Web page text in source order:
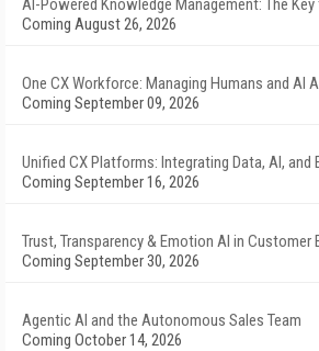
AI-Powered Knowledge Management: The
Coming August 26, 2026
One CX Workforce: Managing Humans and AI
Coming September 09, 2026
Unified CX Platforms: Integrating Data, AI, and
Coming September 16, 2026
Trust, Transparency & Emotion AI in Customer
Coming September 30, 2026
Agentic AI and the Autonomous Sales Team
Coming October 14, 2026